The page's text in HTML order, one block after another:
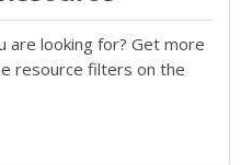
are looking for? Get more
resource filters on the